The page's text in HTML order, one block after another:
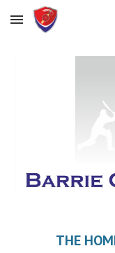
Skip to main content
THE